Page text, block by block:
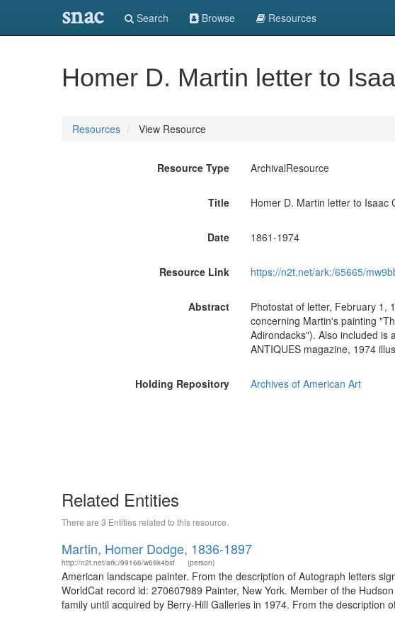
snac Search Browse Resources
Homer D. Martin letter to
Resources View Resource
Resource Type ArchivalResource
Title Homer D. Martin letter to Isaac
Date 1861-1974
Resource Link https://n2t.net/ark:/65665/
Abstract
Photostat of letter, February 1,
concerning Martin's painting
Adirondacks"). Also included is
ANTIQUES magazine, 1974
Holding Repository Archives of American Art
Related Entities
There are 3 Entities related to this resource.
Martin, Homer Dodge, 1836-1897
http://n2t.net/ark:/99166/w69k4bsf (person)
American landscape painter. From the description of Autograph letters
WorldCat record id: 270607989 Painter, New York. Member of the
family until acquired by Berry-Hill Galleries in 1974. From the description